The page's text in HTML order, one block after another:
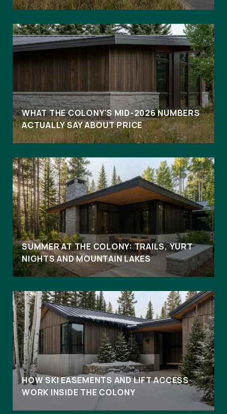
WHAT THE COLONY'S MID-2026 NUMBERS
ACTUALLY SAY ABOUT PRICE
SUMMER AT THE COLONY: TRAILS, YURT
NIGHTS AND MOUNTAIN LAKES
HOW SKI EASEMENTS AND LIFT ACCESS
WORK INSIDE THE COLONY